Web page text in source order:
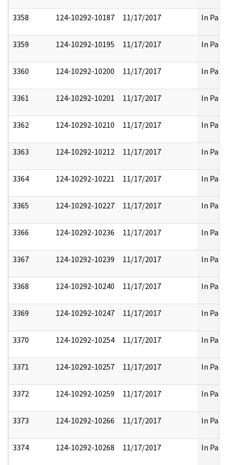
3358 124-10292-10187 11/17/2017 In Part
3359 124-10292-10195 11/17/2017 In Part
3360 124-10292-10200 11/17/2017 In Part
3361 124-10292-10201 11/17/2017 In Part
3362 124-10292-10210 11/17/2017 In Part
3363 124-10292-10212 11/17/2017 In Part
3364 124-10292-10221 11/17/2017 In Part
3365 124-10292-10227 11/17/2017 In Part
3366 124-10292-10236 11/17/2017 In Part
3367 124-10292-10239 11/17/2017 In Part
3368 124-10292-10240 11/17/2017 In Part
3369 124-10292-10247 11/17/2017 In Part
3370 124-10292-10254 11/17/2017 In Part
3371 124-10292-10257 11/17/2017 In Part
3372 124-10292-10259 11/17/2017 In Part
3373 124-10292-10266 11/17/2017 In Part
3374 124-10292-10268 11/17/2017 In Part